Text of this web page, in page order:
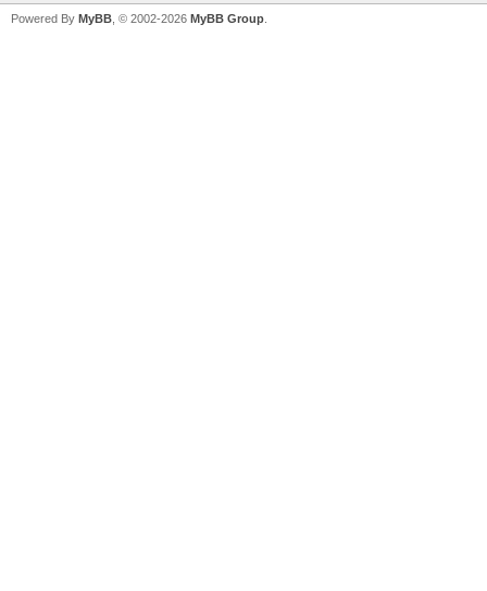
Powered By MyBB , © 2002-2026 MyBB Group